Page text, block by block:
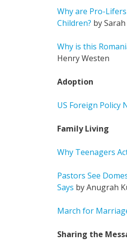
Why are Pro-
Children? by
Why is this
Henry Westen
Adoption
US Foreign Policy
Family Living
Why Teenagers
Pastors See
Says by Anugrah
March for
Sharing the